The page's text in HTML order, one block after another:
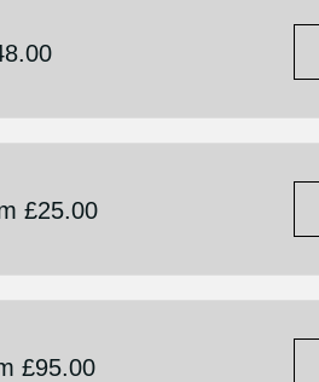
£25.00
£95.00